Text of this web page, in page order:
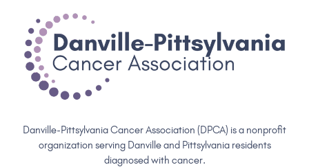
Danville-Pittsylvania Cancer Association (DPCA) is a nonprofit
organization serving Danville and Pittsylvania residents
diagnosed with cancer.